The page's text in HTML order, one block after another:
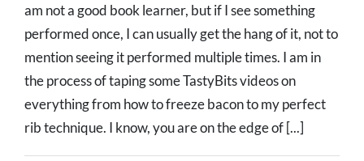
am not a good book learner, but if I see something
performed once, I can usually get the hang of it, not to
mention seeing it performed multiple times. I am in
the process of taping some TastyBits videos on
everything from how to freeze bacon to my perfect
rib technique. I know, you are on the edge of [...]